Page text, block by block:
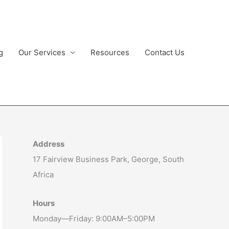
Our Services Resources Contact Us
Address
17 Fairview Business Park, George, South
Africa
Hours
Monday—Friday: 9:00AM–5:00PM